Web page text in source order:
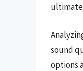
sound
options